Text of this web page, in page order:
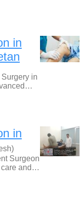
in
in
in
Surgeon
care and…